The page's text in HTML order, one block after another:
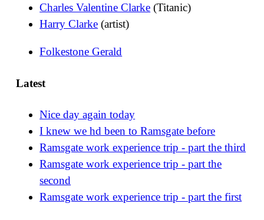
Charles Valentine Clarke (Titanic)
Harry Clarke (artist)
Folkestone Gerald
Latest
Nice day again today
I knew we hd been to Ramsgate before
Ramsgate work experience trip - part the third
Ramsgate work experience trip - part the
second
Ramsgate work experience trip - part the first